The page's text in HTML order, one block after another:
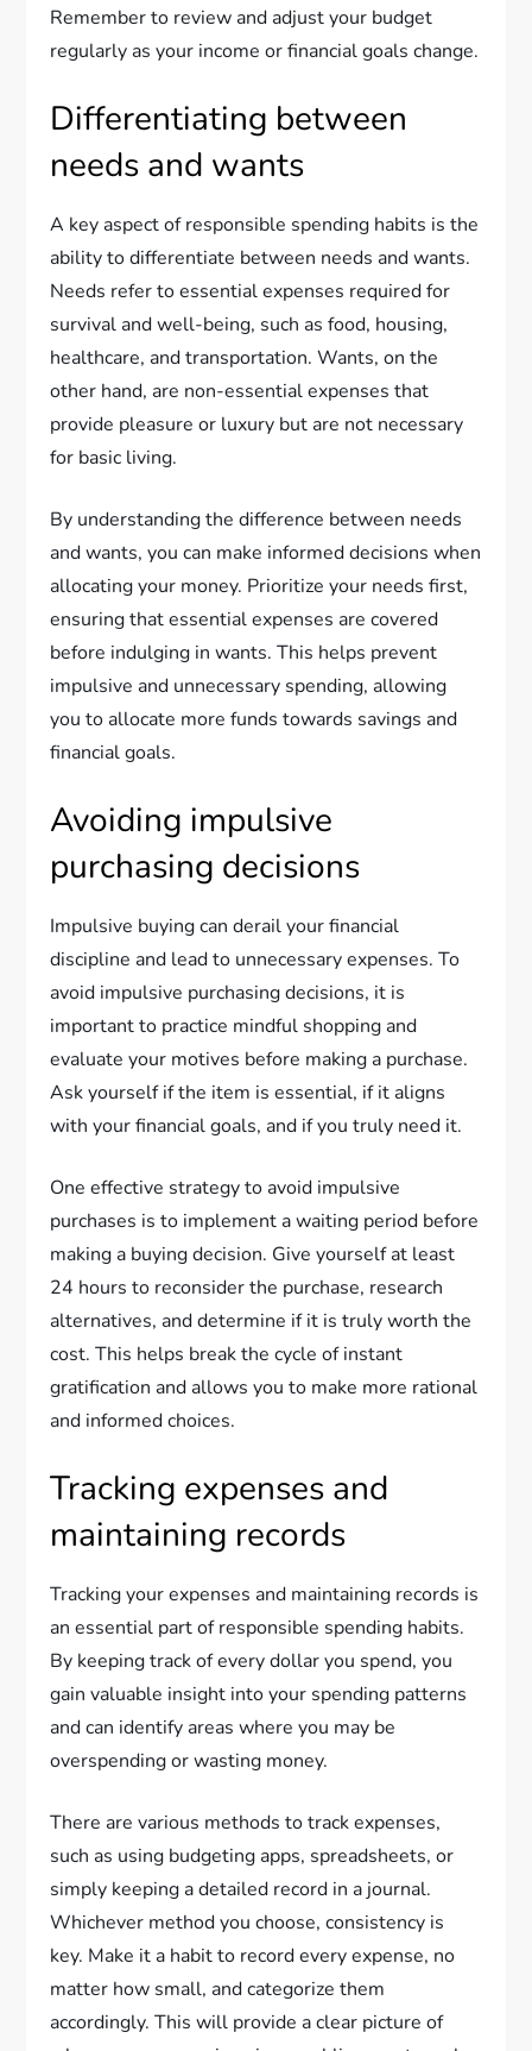
Remember to review and adjust your budget
regularly as your income or financial goals change.
Differentiating between
needs and wants
A key aspect of responsible spending habits is the
ability to differentiate between needs and wants.
Needs refer to essential expenses required for
survival and well-being, such as food, housing,
healthcare, and transportation. Wants, on the
other hand, are non-essential expenses that
provide pleasure or luxury but are not necessary
for basic living.
By understanding the difference between needs
and wants, you can make informed decisions when
allocating your money. Prioritize your needs first,
ensuring that essential expenses are covered
before indulging in wants. This helps prevent
impulsive and unnecessary spending, allowing
you to allocate more funds towards savings and
financial goals.
Avoiding impulsive
purchasing decisions
Impulsive buying can derail your financial
discipline and lead to unnecessary expenses. To
avoid impulsive purchasing decisions, it is
important to practice mindful shopping and
evaluate your motives before making a purchase.
Ask yourself if the item is essential, if it aligns
with your financial goals, and if you truly need it.
One effective strategy to avoid impulsive
purchases is to implement a waiting period before
making a buying decision. Give yourself at least
24 hours to reconsider the purchase, research
alternatives, and determine if it is truly worth the
cost. This helps break the cycle of instant
gratification and allows you to make more rational
and informed choices.
Tracking expenses and
maintaining records
Tracking your expenses and maintaining records is
an essential part of responsible spending habits.
By keeping track of every dollar you spend, you
gain valuable insight into your spending patterns
and can identify areas where you may be
overspending or wasting money.
There are various methods to track expenses,
such as using budgeting apps, spreadsheets, or
simply keeping a detailed record in a journal.
Whichever method you choose, consistency is
key. Make it a habit to record every expense, no
matter how small, and categorize them
accordingly. This will provide a clear picture of